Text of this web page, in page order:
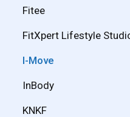
Fitee
FitXpert Lifestyle
I-Move
InBody
KNKF